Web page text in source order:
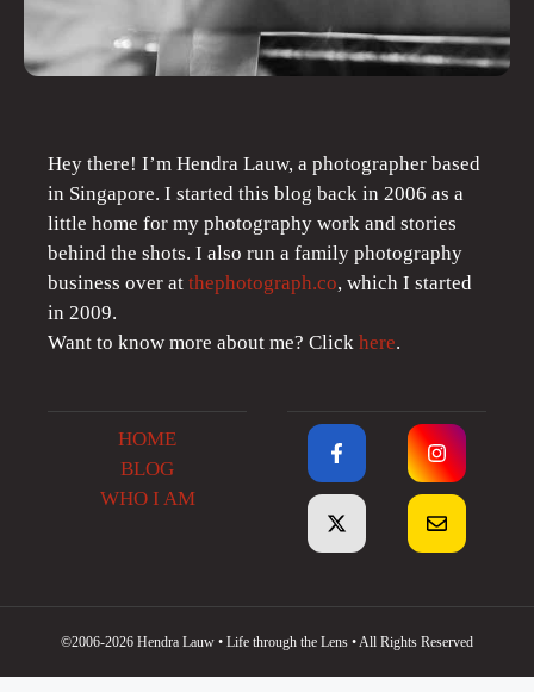
Hey there! I’m Hendra Lauw, a photographer based
in Singapore. I started this blog back in 2006 as a
little home for my photography work and stories
behind the shots. I also run a family photography
business over at thephotograph.co, which I started
in 2009.
Want to know more about me? Click here.
HOME
BLOG
WHO I AM
©2006-2026 Hendra Lauw • Life through the Lens • All Rights Reserved